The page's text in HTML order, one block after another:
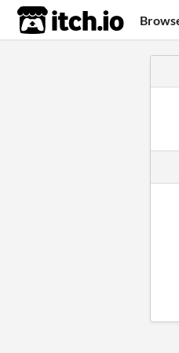
itch.io